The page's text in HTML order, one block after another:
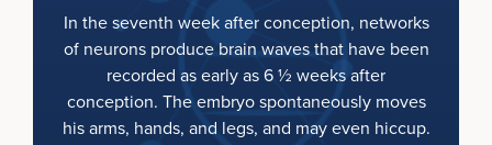
In the seventh week after conception, networks
of neurons produce brain waves that have been
recorded as early as 6 ½ weeks after
conception. The embryo spontaneously moves
his arms, hands, and legs, and may even hiccup.